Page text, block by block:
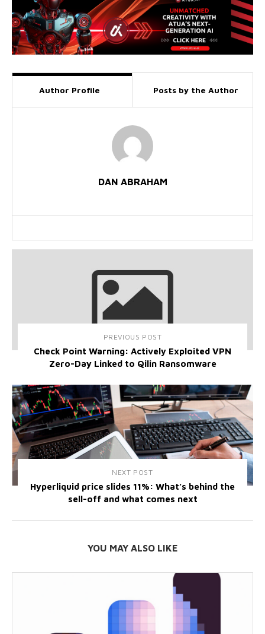
Author Profile Posts by the Author
DAN ABRAHAM
PREVIOUS POST
Check Point Warning: Actively Exploited VPN
Zero-Day Linked to Qilin Ransomware
NEXT POST
Hyperliquid price slides 11%: What’s behind the
sell-off and what comes next
YOU MAY ALSO LIKE